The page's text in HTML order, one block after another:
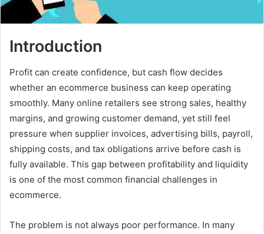
Introduction
Profit can create confidence, but cash flow decides
whether an ecommerce business can keep operating
smoothly. Many online retailers see strong sales, healthy
margins, and growing customer demand, yet still feel
pressure when supplier invoices, advertising bills, payroll,
shipping costs, and tax obligations arrive before cash is
fully available. This gap between profitability and liquidity
is one of the most common financial challenges in
ecommerce.
The problem is not always poor performance. In many